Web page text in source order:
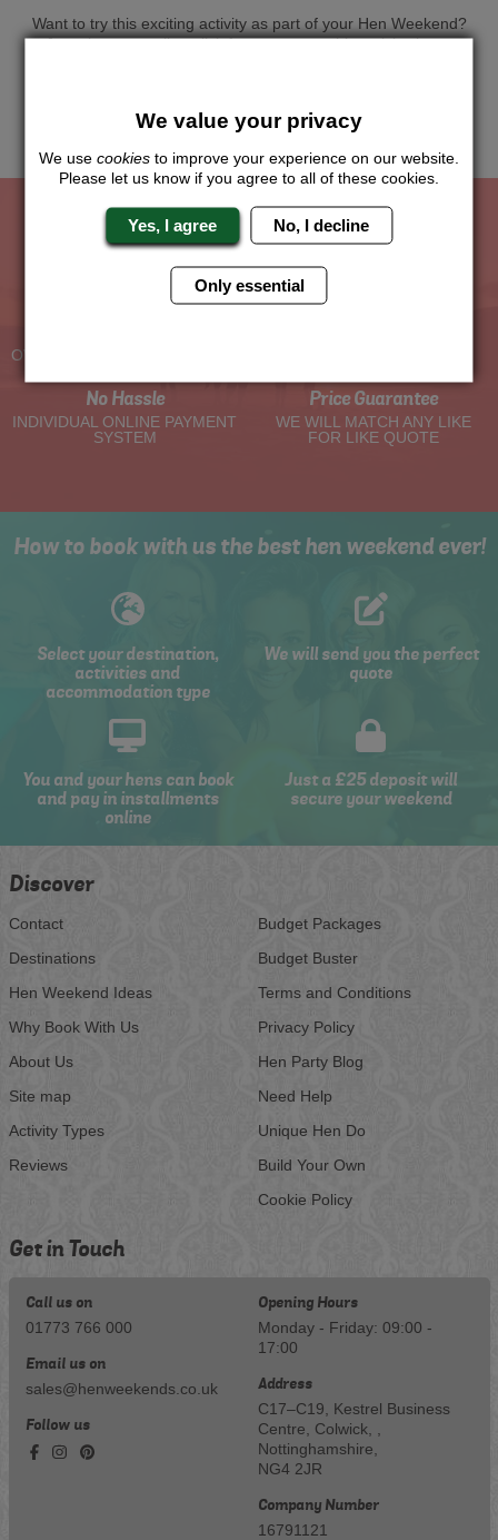
Want to try this exciting activity as part of your Hen Weekend?
Just give us a call or click for a quote on this activity, let us
QuoteMe
The Hen Experts You Can Trust
OVER 30 YEARS' EXPERIENCE
No Hassle
INDIVIDUAL ONLINE PAYMENT
SYSTEM
Price Guarantee
WE WILL MATCH ANY LIKE
FOR LIKE QUOTE
How to book with us the best hen weekend ever!
Select your destination,
activities and
accommodation type
We will send you the perfect
quote
You and your hens can book
and pay in installments
online
Just a £25 deposit will
secure your weekend
Discover
Contact
Destinations
Hen Weekend Ideas
Why Book With Us
About Us
Site map
Activity Types
Reviews
Budget Packages
Budget Buster
Terms and Conditions
Privacy Policy
Hen Party Blog
Need Help
Unique Hen Do
Build Your Own
Cookie Policy
Get in Touch
Call us on
01773 766 000
Email us on
sales@henweekends.co.uk
Follow us
Opening Hours
Monday - Friday: 09:00 -
17:00
Address
C17–C19, Kestrel Business
Centre, Colwick, ,
Nottinghamshire,
NG4 2JR
Company Number
16791121
We value your privacy
We use cookies to improve your experience on our website.
Please let us know if you agree to all of these cookies.
Yes, I agree No, I decline
Only essential